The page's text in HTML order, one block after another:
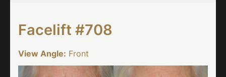
Facelift #708
View Angle: Front